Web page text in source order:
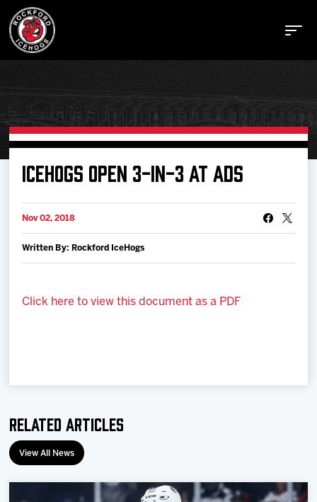
Buy Tickets
Schedule
Multimedia
ICEHOGS OPEN 3-IN-3 AT ADS
Nov 02, 2018
Written By: Rockford IceHogs
Click here to view this document as a PDF
Related Articles
View All News